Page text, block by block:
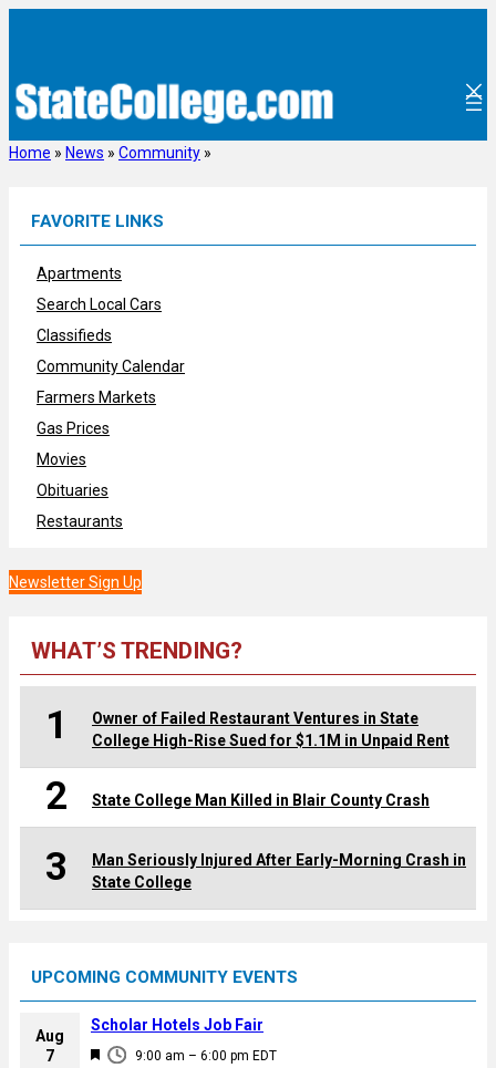
Home » News » Community »
FAVORITE LINKS
Apartments
Search Local Cars
Classifieds
Community Calendar
Farmers Markets
Gas Prices
Movies
Obituaries
Restaurants
Newsletter Sign Up
WHAT’S TRENDING?
1
Owner of Failed Restaurant Ventures in State
College High-Rise Sued for $1.1M in Unpaid Rent
2 State College Man Killed in Blair County Crash
3
Man Seriously Injured After Early-Morning Crash in
State College
UPCOMING COMMUNITY EVENTS
Aug
7
F
9:00 am – 6:00 pm EDT
Scholar Hotels Job Fair